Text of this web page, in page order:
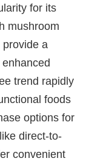
for its
mushroom
a
trend rapidly
foods
options for
direct-to-
convenient